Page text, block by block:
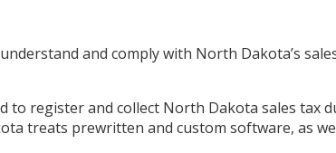
and comply with North Dakota’s
to register and collect North Dakota sales tax
treats prewritten and custom software, as